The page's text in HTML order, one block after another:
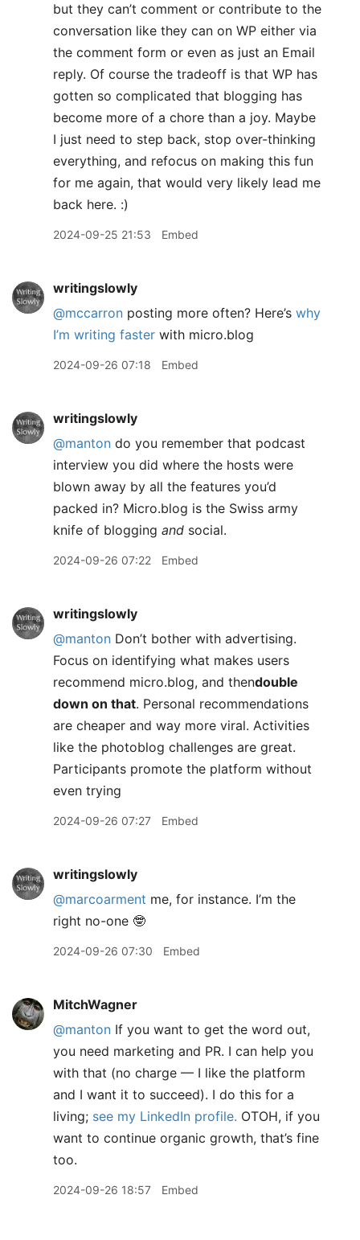
but they can’t comment or contribute to the
conversation like they can on WP either via
the comment form or even as just an Email
reply. Of course the tradeoff is that WP has
gotten so complicated that blogging has
become more of a chore than a joy. Maybe
I just need to step back, stop over-thinking
everything, and refocus on making this fun
for me again, that would very likely lead me
back here. :)
2024-09-25 21:53 Embed
writingslowly
@mccarron posting more often? Here’s why
I’m writing faster with micro.blog
2024-09-26 07:18 Embed
writingslowly
@manton do you remember that podcast
interview you did where the hosts were
blown away by all the features you’d
packed in? Micro.blog is the Swiss army
knife of blogging and social.
2024-09-26 07:22 Embed
writingslowly
@manton Don’t bother with advertising.
Focus on identifying what makes users
recommend micro.blog, and thendouble
down on that. Personal recommendations
are cheaper and way more viral. Activities
like the photoblog challenges are great.
Participants promote the platform without
even trying
2024-09-26 07:27 Embed
writingslowly
@marcoarment me, for instance. I’m the
right no-one 🤓
2024-09-26 07:30 Embed
MitchWagner
@manton If you want to get the word out,
you need marketing and PR. I can help you
with that (no charge — I like the platform
and I want it to succeed). I do this for a
living; see my LinkedIn profile. OTOH, if you
want to continue organic growth, that’s fine
too.
2024-09-26 18:57 Embed